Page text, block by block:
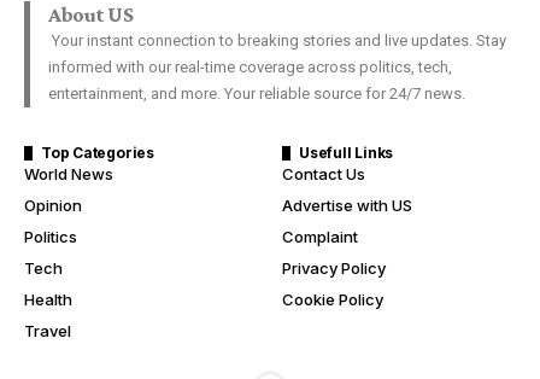
About US
Your instant connection to breaking stories and live updates. Stay
informed with our real-time coverage across politics, tech,
entertainment, and more. Your reliable source for 24/7 news.
Top Categories
World News
Opinion
Politics
Tech
Health
Travel
Usefull Links
Contact Us
Advertise with US
Complaint
Privacy Policy
Cookie Policy